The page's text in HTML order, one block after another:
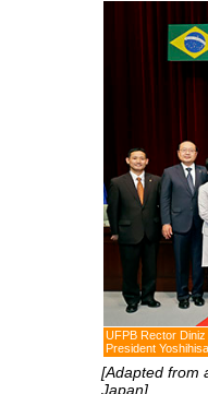
UFPB Rector
President
[Adapted from
Japan]